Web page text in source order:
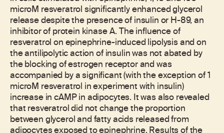
microM resveratrol significantly enhanced glycerol
release despite the presence of insulin or H-89, an
inhibitor of protein kinase A. The influence of
resveratrol on epinephrine-induced lipolysis and on
the antilipolytic action of insulin was not abated by
the blocking of estrogen receptor and was
accompanied by a significant (with the exception of 1
microM resveratrol in experiment with insulin)
increase in cAMP in adipocytes. It was also revealed
that resveratrol did not change the proportion
between glycerol and fatty acids released from